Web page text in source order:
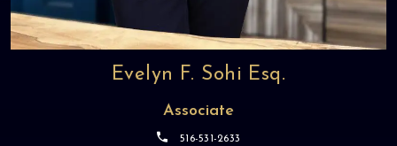
Evelyn F. Sohi Esq.
Associate
516-531-2633